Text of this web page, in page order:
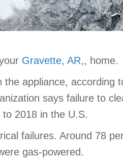
Gravette, AR,, home.
appliance, according
says failure to
2018 in the U.S.
failures. Around 78
gas-powered.